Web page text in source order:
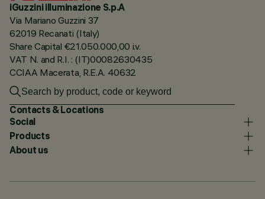
iGuzzini illuminazione S.p.A
Via Mariano Guzzini 37
62019 Recanati (Italy)
Share Capital €21.050.000,00 i.v.
VAT N. and R.I. : (IT)00082630435
CCIAA Macerata, R.E.A. 40632
Contacts & Locations
Social
Products
About us